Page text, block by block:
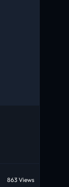
863 Views